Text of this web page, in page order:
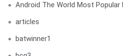
Android The World Most Popular
articles
batwinner1